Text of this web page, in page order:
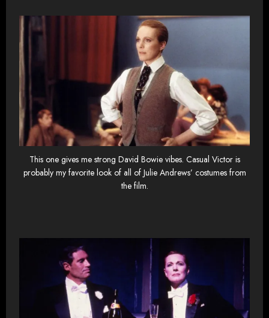
This one gives me strong David Bowie vibes. Casual Victor is
probably my favorite look of all of Julie Andrews’ costumes from
the film.